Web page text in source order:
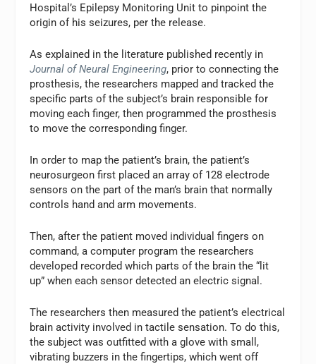
Hospital’s Epilepsy Monitoring Unit to pinpoint the
origin of his seizures, per the release.
As explained in the literature published recently in
Journal of Neural Engineering, prior to connecting the
prosthesis, the researchers mapped and tracked the
specific parts of the subject’s brain responsible for
moving each finger, then programmed the prosthesis
to move the corresponding finger.
In order to map the patient’s brain, the patient’s
neurosurgeon first placed an array of 128 electrode
sensors on the part of the man’s brain that normally
controls hand and arm movements.
Then, after the patient moved individual fingers on
command, a computer program the researchers
developed recorded which parts of the brain the “lit
up” when each sensor detected an electric signal.
The researchers then measured the patient’s electrical
brain activity involved in tactile sensation. To do this,
the subject was outfitted with a glove with small,
vibrating buzzers in the fingertips, which went off